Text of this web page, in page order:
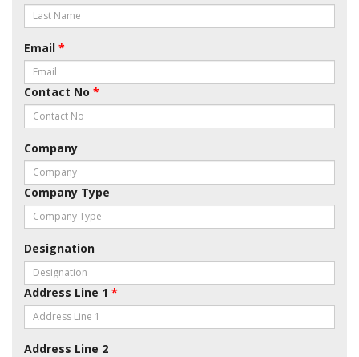
Email *
Contact No *
Company
Company Type
Designation
Address Line 1 *
Address Line 2